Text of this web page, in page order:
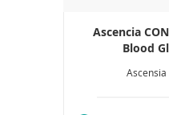
Ascencia
Blood